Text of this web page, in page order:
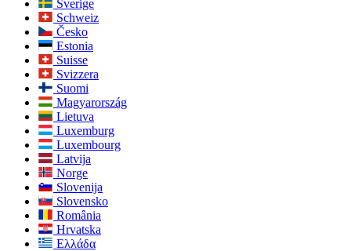
Sverige
Schweiz
Česko
Estonia
Suisse
Svizzera
Suomi
Magyarország
Lietuva
Luxemburg
Luxembourg
Latvija
Norge
Slovenija
Slovensko
România
Hrvatska
Ελλάδα